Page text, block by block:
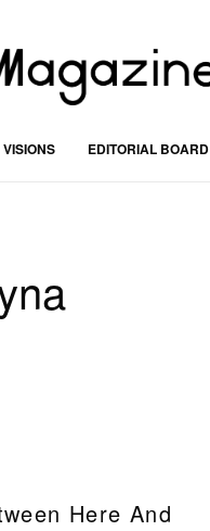
EDITORIAL BOARD
Here And